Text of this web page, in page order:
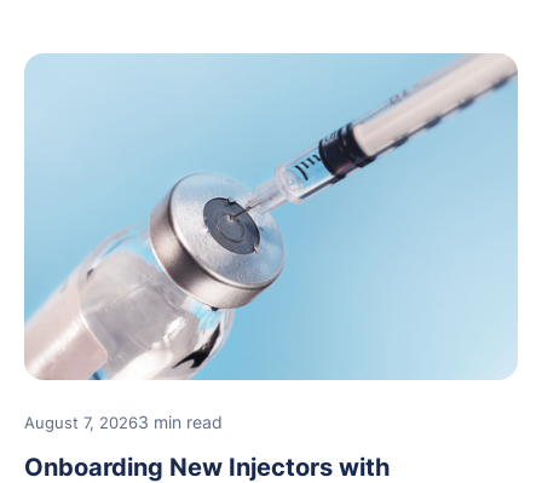
August 7, 20263 min read
Onboarding New Injectors with